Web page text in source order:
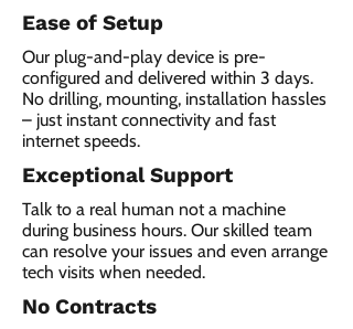
Ease of Setup
Our plug-and-play device is pre-
configured and delivered within 3 days.
No drilling, mounting, installation hassles
– just instant connectivity and fast
internet speeds.
Exceptional Support
Talk to a real human not a machine
during business hours. Our skilled team
can resolve your issues and even arrange
tech visits when needed.
No Contracts